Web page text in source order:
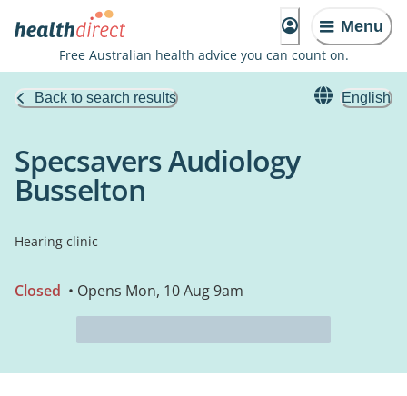
Menu
Free Australian health advice you can count on.
Back to search results English
Specsavers Audiology
Busselton
Hearing clinic
Closed • Opens Mon, 10 Aug 9am